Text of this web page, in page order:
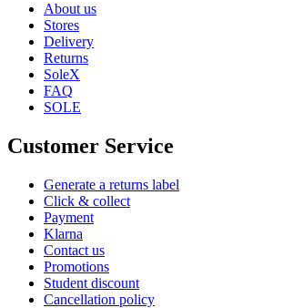
About us
Stores
Delivery
Returns
SoleX
FAQ
SOLE
Customer Service
Generate a returns label
Click & collect
Payment
Klarna
Contact us
Promotions
Student discount
Cancellation policy